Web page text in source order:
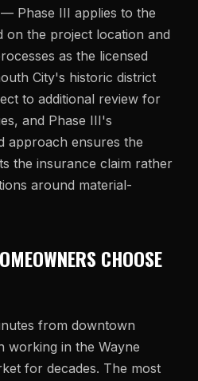
Phase III applies to the
on the project location and
as the licensed
City's historic district
to additional review for
and Phase III's
approach ensures the
the insurance claim rather
around material-
CHOOSE
from downtown
working in the Wayne
for decades. The most